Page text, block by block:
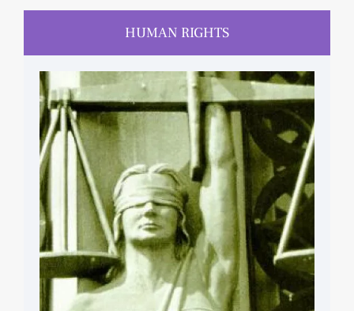
HUMAN RIGHTS